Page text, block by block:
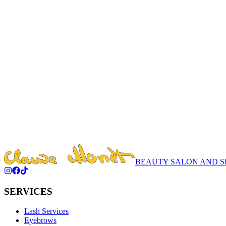
Learn More BEAUTY SALON AND
SERVICES
Lash Services
Eyebrows